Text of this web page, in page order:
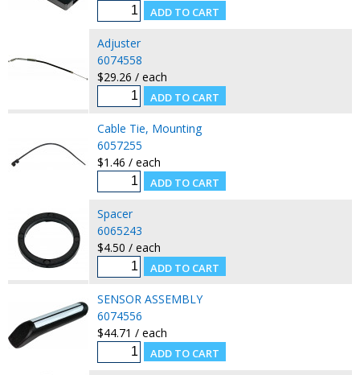
Adjuster
6074558
$29.26 / each
Cable Tie, Mounting
6057255
$1.46 / each
Spacer
6065243
$4.50 / each
SENSOR ASSEMBLY
6074556
$44.71 / each